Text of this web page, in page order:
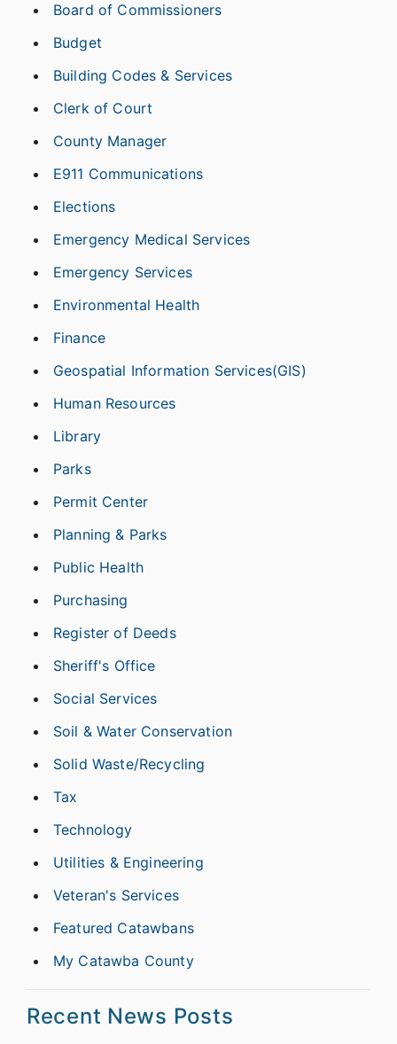
Board of Commissioners
Budget
Building Codes & Services
Clerk of Court
County Manager
E911 Communications
Elections
Emergency Medical Services
Emergency Services
Environmental Health
Finance
Geospatial Information Services(GIS)
Human Resources
Library
Parks
Permit Center
Planning & Parks
Public Health
Purchasing
Register of Deeds
Sheriff's Office
Social Services
Soil & Water Conservation
Solid Waste/Recycling
Tax
Technology
Utilities & Engineering
Veteran's Services
Featured Catawbans
My Catawba County
Recent News Posts